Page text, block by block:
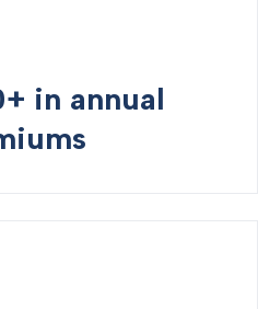
in annual